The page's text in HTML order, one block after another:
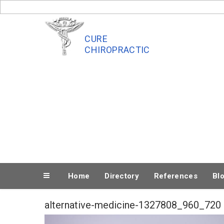
to
CURE
CHIROPRACTIC
Home Directory References
alternative-medicine-1327808_960_720